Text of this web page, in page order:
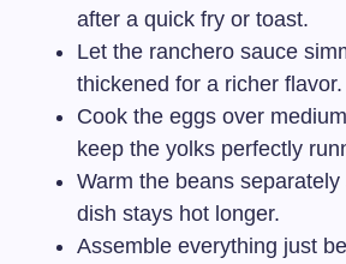
after a quick fry or toast.
Let the ranchero sauce
thickened for a richer flavor.
Cook the eggs over
keep the yolks perfectly
Warm the beans
dish stays hot longer.
Assemble everything just